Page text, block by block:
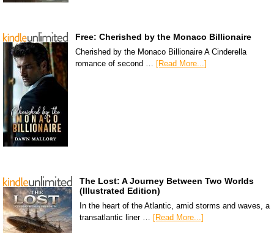
Free: Cherished by the Monaco Billionaire
Cherished by the Monaco Billionaire A Cinderella
romance of second … [Read More...]
The Lost: A Journey Between Two Worlds
(Illustrated Edition)
In the heart of the Atlantic, amid storms and waves, a
transatlantic liner … [Read More...]